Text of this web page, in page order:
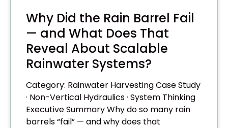
Why Did the Rain Barrel Fail
— and What Does That
Reveal About Scalable
Rainwater Systems?
Category: Rainwater Harvesting Case Study
· Non-Vertical Hydraulics · System Thinking
Executive Summary Why do so many rain
barrels “fail” — and why does that